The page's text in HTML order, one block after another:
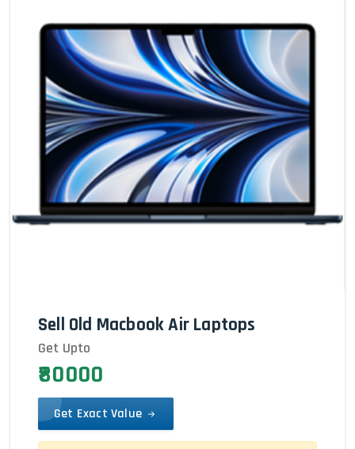
Sell Old Macbook Air Laptops
Get Upto
₹80000
Get Exact Value